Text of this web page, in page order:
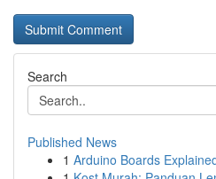
Search
Published News
1 Arduino Boards